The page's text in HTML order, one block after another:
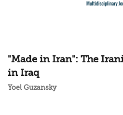
"Made in Iran": The
in Iraq
Yoel Guzansky